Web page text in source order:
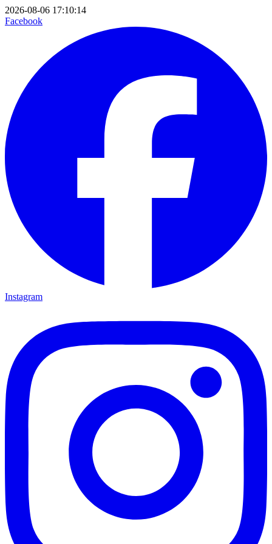
2026-08-06 17:10:14
Facebook
Instagram